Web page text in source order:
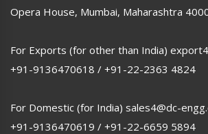
Opera House, Mumbai, Maharashtra
For Exports (for other than India)
+91-9136470618 / +91-22-2363 4824
For Domestic (for India) sales4@dc-
+91-9136470619 / +91-22-6659 5894